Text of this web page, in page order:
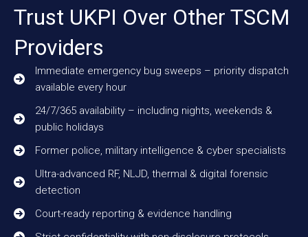
Trust UKPI Over Other TSCM
Providers
Immediate emergency bug sweeps – priority dispatch
available every hour
24/7/365 availability – including nights, weekends &
public holidays
Former police, military intelligence & cyber specialists
Ultra-advanced RF, NLJD, thermal & digital forensic
detection
Court-ready reporting & evidence handling